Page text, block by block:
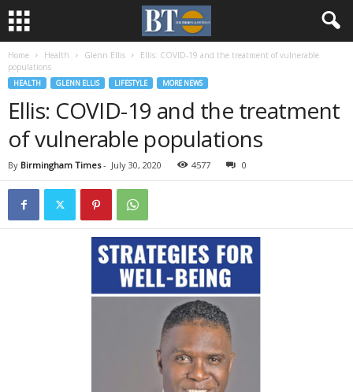
Home Health Glenn Ellis
Ellis: COVID-19 and the treatment of vulnerable
populations
HEALTH GLENN ELLIS LIFESTYLE MORE NEWS
Ellis: COVID-19 and the treatment
of vulnerable populations
By Birmingham Times- July 30, 2020 4577 0